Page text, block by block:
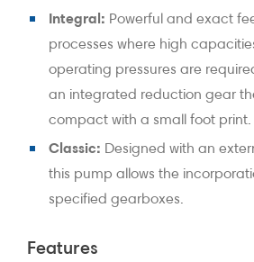
Integral: Powerful and exact
processes where high
operating pressures are
an integrated reduction gear
compact with a small foot print.
Classic: Designed with an
this pump allows the
specified gearboxes.
Features